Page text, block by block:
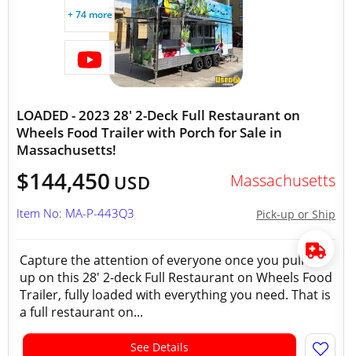
+ 74 more
LOADED - 2023 28' 2-Deck Full Restaurant on
Wheels Food Trailer with Porch for Sale in
Massachusetts!
$144,450 USD Massachusetts
Pick-up or Ship
Item No: MA-P-443Q3
Capture the attention of everyone once you pull
up on this 28' 2-deck Full Restaurant on Wheels Food
Trailer, fully loaded with everything you need. That is
a full restaurant on...
See Details